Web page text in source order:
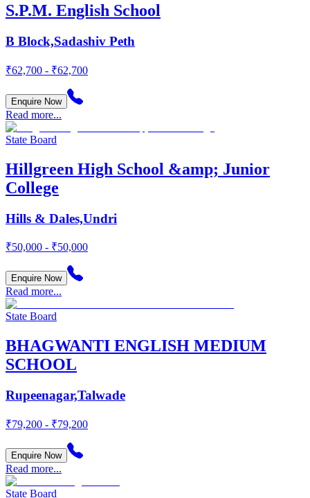
S.P.M. English School
B Block,Sadashiv Peth
₹62,700 - ₹62,700
Enquire Now
Read more...
State Board
Hillgreen High School &amp; Junior
College
Hills & Dales,Undri
₹50,000 - ₹50,000
Enquire Now
Read more...
State Board
BHAGWANTI ENGLISH MEDIUM
SCHOOL
Rupeenagar,Talwade
₹79,200 - ₹79,200
Enquire Now
Read more...
State Board